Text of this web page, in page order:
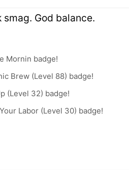
God balance.
Mornin badge!
Brew (Level 88) badge!
(Level 32) badge!
Labor (Level 30) badge!